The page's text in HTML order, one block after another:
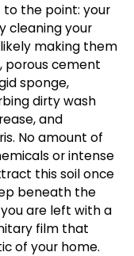
to the point: your
cleaning your
making them
, porous cement
sponge,
dirty wash
and
No amount of
or intense
this soil once
beneath the
are left with a
film that
of your home.